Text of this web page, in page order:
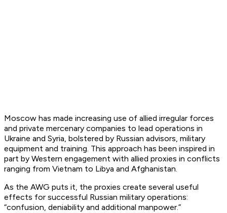
Moscow has made increasing use of allied irregular forces
and private mercenary companies to lead operations in
Ukraine and Syria, bolstered by Russian advisors, military
equipment and training. This approach has been inspired in
part by Western engagement with allied proxies in conflicts
ranging from Vietnam to Libya and Afghanistan.
As the AWG puts it, the proxies create several useful
effects for successful Russian military operations:
“confusion, deniability and additional manpower.”